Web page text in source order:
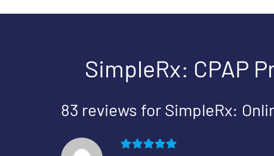
SimpleRx: CPAP
83 reviews for SimpleRx: